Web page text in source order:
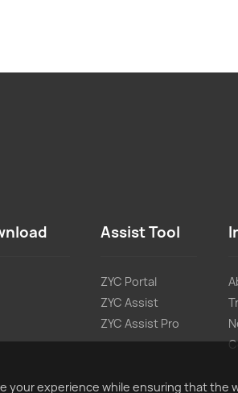
your experience while ensuring that the
Assist Tool
ZYC Portal
ZYC Assist
ZYC Assist Pro